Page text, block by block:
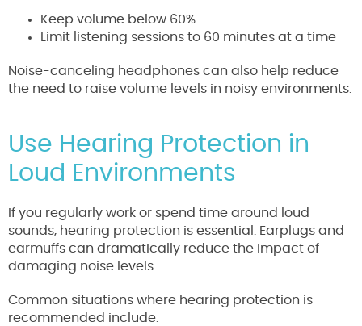
Keep volume below 60%
Limit listening sessions to 60 minutes at a time
Noise-canceling headphones can also help reduce
the need to raise volume levels in noisy environments.
Use Hearing Protection in
Loud Environments
If you regularly work or spend time around loud
sounds, hearing protection is essential. Earplugs and
earmuffs can dramatically reduce the impact of
damaging noise levels.
Common situations where hearing protection is
recommended include: